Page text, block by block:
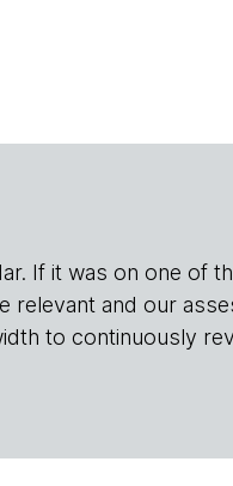
If it was on one of
relevant and our
to continuously